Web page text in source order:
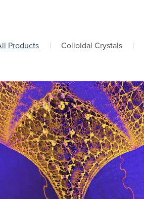
Products | Colloidal Crystals |